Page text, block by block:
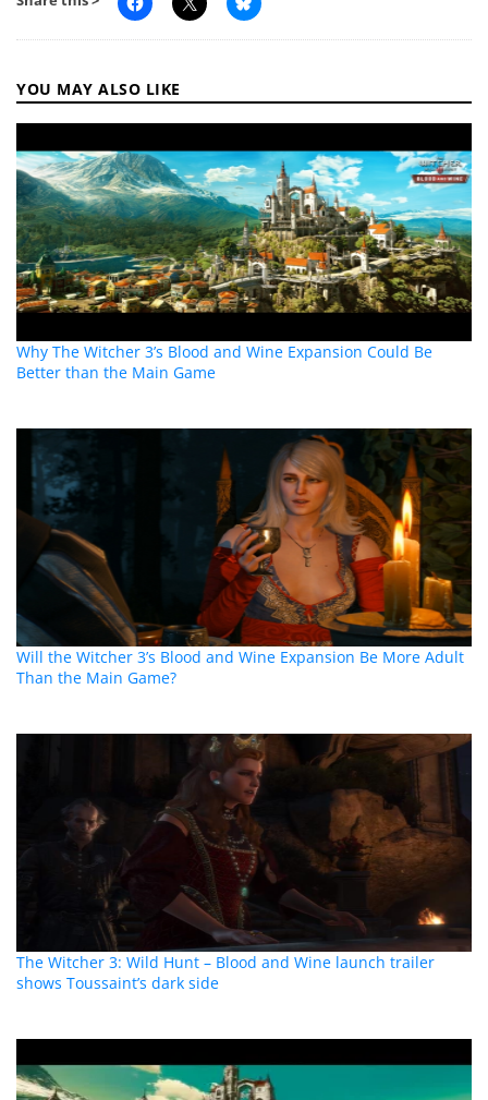
YOU MAY ALSO LIKE
Why The Witcher 3’s Blood and Wine Expansion Could Be
Better than the Main Game
Will the Witcher 3’s Blood and Wine Expansion Be More Adult
Than the Main Game?
The Witcher 3: Wild Hunt – Blood and Wine launch trailer
shows Toussaint’s dark side